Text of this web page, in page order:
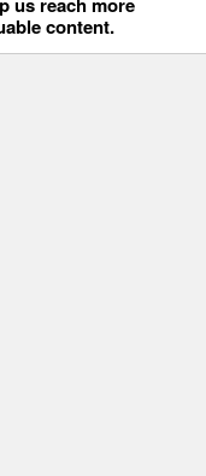
us reach more
content.